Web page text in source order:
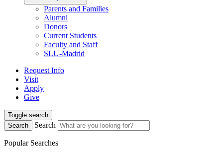
Parents and Families
Alumni
Donors
Current Students
Faculty and Staff
SLU-Madrid
Request Info
Visit
Apply
Give
Toggle search
Search
Search
Popular Searches